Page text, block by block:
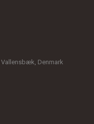
Vallensbæk, Denmark